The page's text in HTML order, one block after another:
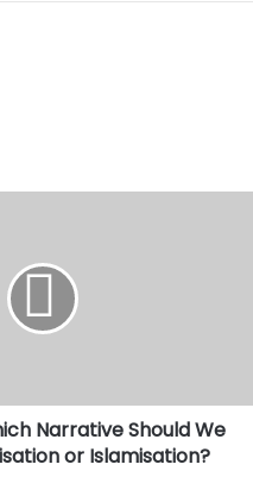
Narrative Should We
or Islamisation?